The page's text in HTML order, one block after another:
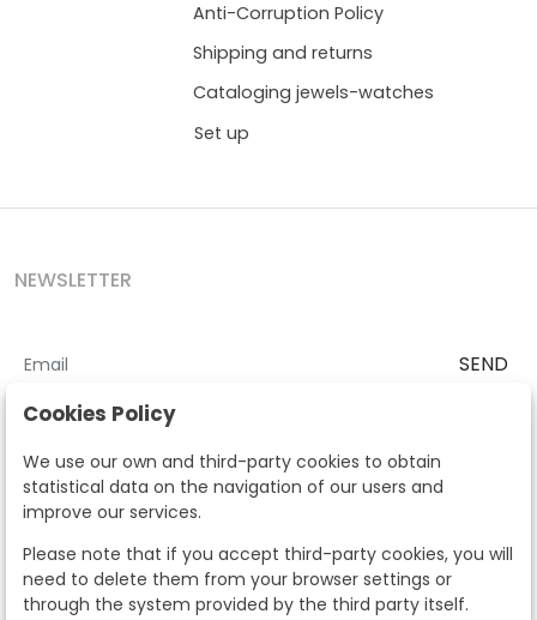
Anti-Corruption Policy
Shipping and returns
Cataloging jewels-watches
Set up
NEWSLETTER
SEND
I accept theTerms and Conditions
According to the LOPD and development provisions, we inform you
that your personal data will be processed by Segre Auctions in order
to manage the commercial relationship. You can exercise the rights
of access, rectification, cancellation, opposition and other rights in
the terms established in the current regulations by contacting us.
Likewise, you can ask us to send additional information about our
data protection policy by calling 915159584 or by sending an e-mail
to info@subastassegre.es
Cookies Policy
We use our own and third-party cookies to obtain
statistical data on the navigation of our users and
improve our services.
Please note that if you accept third-party cookies, you will
need to delete them from your browser settings or
through the system provided by the third party itself.